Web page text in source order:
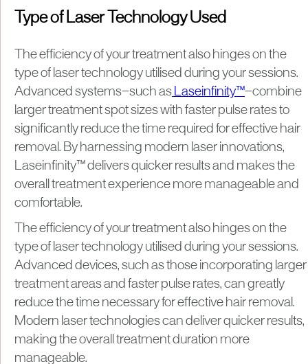
Type of Laser Technology Used
The efficiency of your treatment also hinges on the
type of laser technology utilised during your sessions.
Advanced systems—such as Laseinfinity™—combine
larger treatment spot sizes with faster pulse rates to
significantly reduce the time required for effective hair
removal. By harnessing modern laser innovations,
Laseinfinity™ delivers quicker results and makes the
overall treatment experience more manageable and
comfortable.
The efficiency of your treatment also hinges on the
type of laser technology utilised during your sessions.
Advanced devices, such as those incorporating larger
treatment areas and faster pulse rates, can greatly
reduce the time necessary for effective hair removal.
Modern laser technologies can deliver quicker results,
making the overall treatment duration more
manageable.